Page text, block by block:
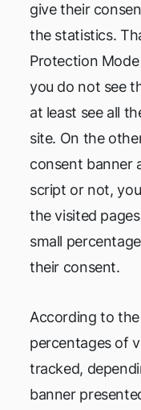
give their
the statistics.
Protection
you do not see
at least see all
site. On the
consent banner
script or not,
the visited
small
their consent.
According to
percentages of
tracked,
banner